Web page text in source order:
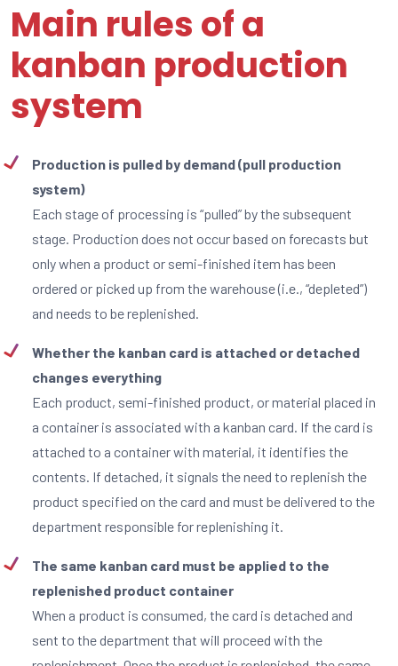
Main rules of a
kanban production
system
Production is pulled by demand (pull production
system)
Each stage of processing is “pulled” by the subsequent
stage. Production does not occur based on forecasts but
only when a product or semi-finished item has been
ordered or picked up from the warehouse (i.e., “depleted”)
and needs to be replenished.
Whether the kanban card is attached or detached
changes everything
Each product, semi-finished product, or material placed in
a container is associated with a kanban card. If the card is
attached to a container with material, it identifies the
contents. If detached, it signals the need to replenish the
product specified on the card and must be delivered to the
department responsible for replenishing it.
The same kanban card must be applied to the
replenished product container
When a product is consumed, the card is detached and
sent to the department that will proceed with the